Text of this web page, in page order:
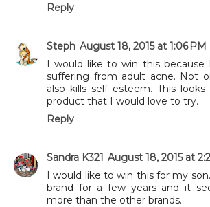
Reply
Steph August 18, 2015 at 1:06 PM
I would like to win this because
suffering from adult acne. Not
also kills self esteem. This
product that I would love to try.
Reply
Sandra K321 August 18, 2015 at
I would like to win this for my
brand for a few years and it
more than the other brands.